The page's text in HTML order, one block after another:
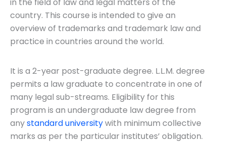
country. This course is intended to give an
overview of trademarks and trademark law and
practice in countries around the world.
It is a 2-year post-graduate degree. L.L.M. degree
permits a law graduate to concentrate in one of
many legal sub-streams. Eligibility for this
program is an undergraduate law degree from
anystandard universitywith minimum collective
marks as per the particular institutes’ obligation.
Course* State